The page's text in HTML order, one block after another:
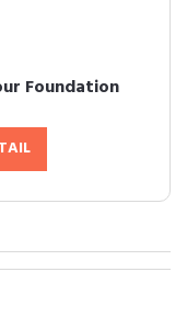
Foundation